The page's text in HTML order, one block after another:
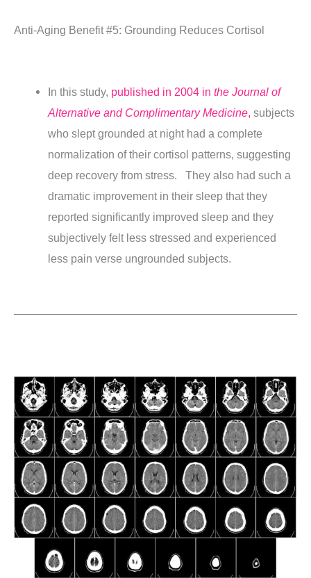
Anti-Aging Benefit #5: Grounding Reduces Cortisol
In this study, published in 2004 inthe Journal of
Alternative and Complimentary Medicine, subjects
who slept grounded at night had a complete
normalization of their cortisol patterns, suggesting
deep recovery from stress. They also had such a
dramatic improvement in their sleep that they
reported significantly improved sleep and they
subjectively felt less stressed and experienced
less pain verse ungrounded subjects.